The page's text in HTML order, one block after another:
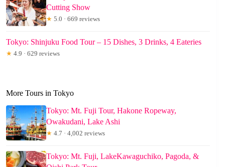
Cutting Show
★ 5.0 · 669 reviews
Tokyo: Shinjuku Food Tour – 15 Dishes, 3 Drinks, 4 Eateries
★ 4.9 · 629 reviews
More Tours in Tokyo
Tokyo: Mt. Fuji Tour, Hakone Ropeway,
Owakudani, Lake Ashi
★ 4.7 · 4,002 reviews
Tokyo: Mt. Fuji, LakeKawaguchiko, Pagoda, &